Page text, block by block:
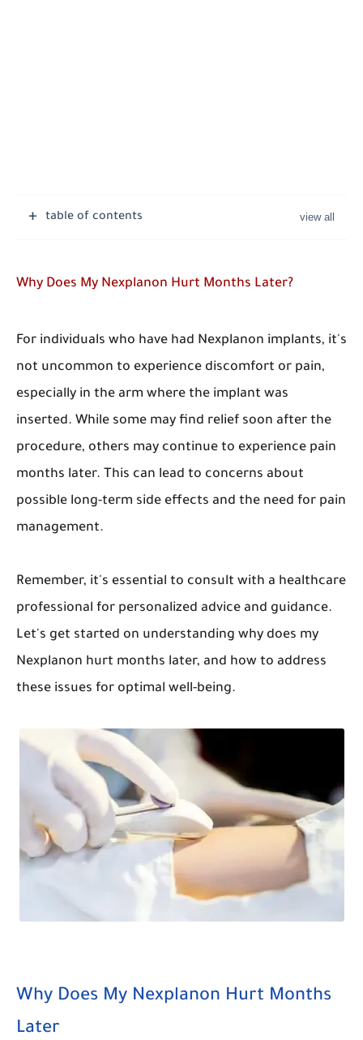
table of contents
Why Does My Nexplanon Hurt Months Later?
For individuals who have had Nexplanon implants, it's
not uncommon to experience discomfort or pain,
especially in the arm where the implant was
inserted. While some may find relief soon after the
procedure, others may continue to experience pain
months later. This can lead to concerns about
possible long-term side effects and the need for pain
management.
Remember, it's essential to consult with a healthcare
professional for personalized advice and guidance.
Let's get started on understanding why does my
Nexplanon hurt months later, and how to address
these issues for optimal well-being.
Why Does My Nexplanon Hurt Months
Later